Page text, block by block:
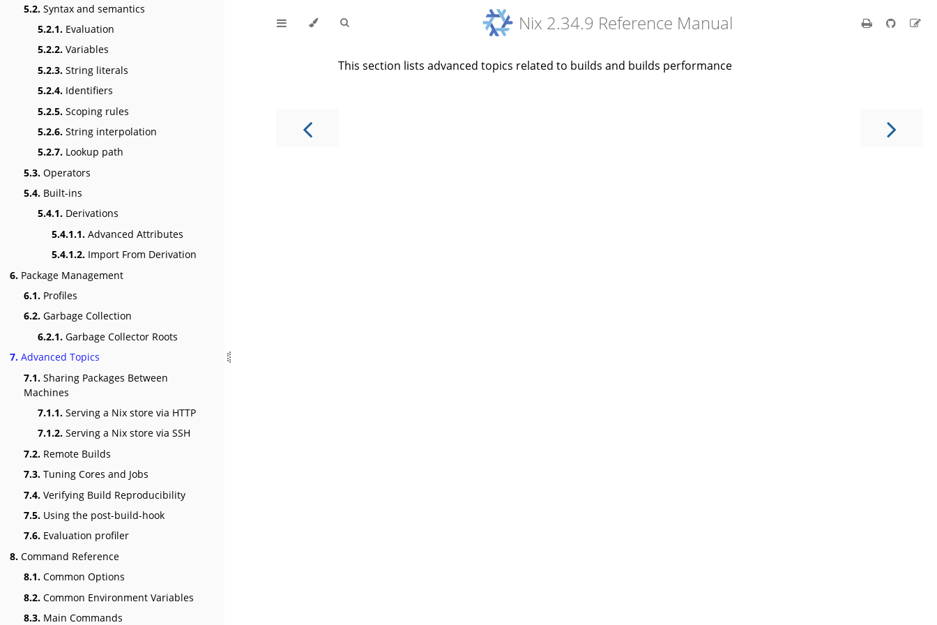
5.2. Syntax and semantics
5.2.1. Evaluation
5.2.2. Variables
5.2.3. String literals
5.2.4. Identifiers
5.2.5. Scoping rules
5.2.6. String interpolation
5.2.7. Lookup path
5.3. Operators
5.4. Built-ins
5.4.1. Derivations
5.4.1.1. Advanced Attributes
5.4.1.2. Import From Derivation
6. Package Management
6.1. Profiles
6.2. Garbage Collection
6.2.1. Garbage Collector Roots
7. Advanced Topics
7.1. Sharing Packages Between
Machines
7.1.1. Serving a Nix store via HTTP
7.1.2. Serving a Nix store via SSH
7.2. Remote Builds
7.3. Tuning Cores and Jobs
7.4. Verifying Build Reproducibility
7.5. Using the post-build-hook
7.6. Evaluation profiler
8. Command Reference
8.1. Common Options
8.2. Common Environment Variables
8.3. Main Commands
Nix 2.34.9 Reference Manual
This section lists advanced topics related to builds and builds performance